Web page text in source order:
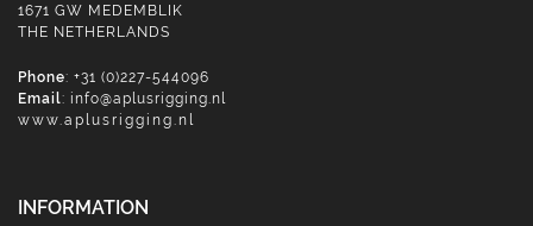
1671 GW MEDEMBLIK
THE NETHERLANDS
Phone: +31 (0)227-544096
Email: info@aplusrigging.nl
www.aplusrigging.nl
INFORMATION